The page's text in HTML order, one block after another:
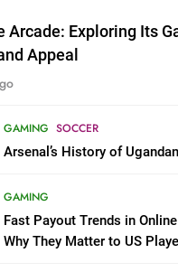
Arcade: Exploring Its
Appeal
GAMING SOCCER
Arsenal’s History of
GAMING
Fast Payout Trends in
Why They Matter to US